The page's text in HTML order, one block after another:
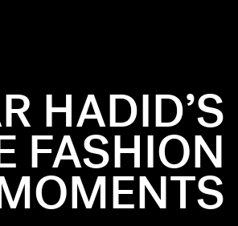
HADID’S
FASHION